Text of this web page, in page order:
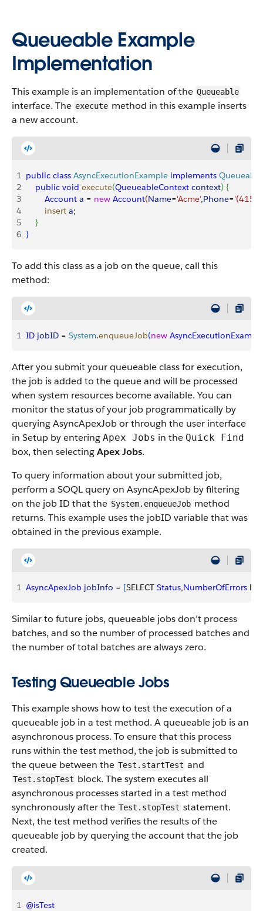
Queueable Example
Implementation
This example is an implementation of the Queueable
interface. The execute method in this example inserts
a new account.
1 public class AsyncExecutionExample implements Queueable
2
    public
void execute(QueueableContext context) {
3
        Account
a = new Account(Name='Acme',Phone='(415)
4
        insert
a;
5
}
6 }
To add this class as a job on the queue, call this
method:
1 ID jobID = System.enqueueJob(new
After you submit your queueable class for execution,
the job is added to the queue and will be processed
when system resources become available. You can
monitor the status of your job programmatically by
querying AsyncApexJob or through the user interface
in Setup by entering Apex Jobs in the Quick Find
box, then selectingApex Jobs.
To query information about your submitted job,
perform a SOQL query on AsyncApexJob by filtering
on the job ID that the System.enqueueJob method
returns. This example uses the jobID variable that was
obtained in the previous example.
1 AsyncApexJob jobInfo = [SELECT Status,NumberOfErrors
Similar to future jobs, queueable jobs don’t process
batches, and so the number of processed batches and
the number of total batches are always zero.
Testing Queueable Jobs
This example shows how to test the execution of a
queueable job in a test method. A queueable job is an
asynchronous process. To ensure that this process
runs within the test method, the job is submitted to
the queue between the Test.startTest and
Test.stopTest block. The system executes all
asynchronous processes started in a test method
synchronously after the Test.stopTest statement.
Next, the test method verifies the results of the
queueable job by querying the account that the job
created.
1 @isTest